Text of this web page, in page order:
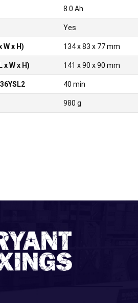
8.0 Ah
Yes
x H) 134 x 83 x 77 mm
W x H) 141 x 90 x 90 mm
40 min
980 g